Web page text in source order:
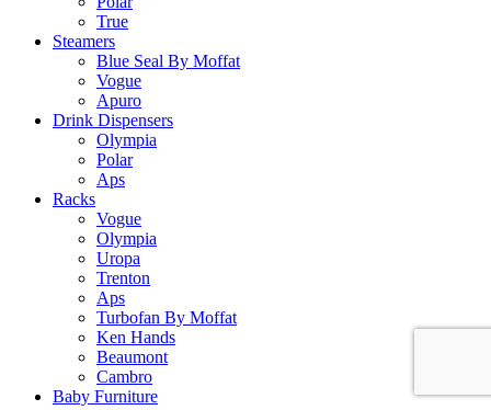
True
Steamers
Blue Seal By Moffat
Vogue
Apuro
Drink Dispensers
Olympia
Polar
Aps
Racks
Vogue
Olympia
Uropa
Trenton
Aps
Turbofan By Moffat
Ken Hands
Beaumont
Cambro
Baby Furniture